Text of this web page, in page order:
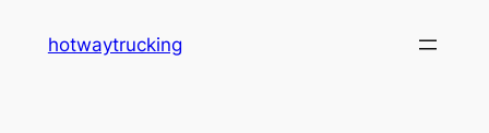
hotwaytrucking